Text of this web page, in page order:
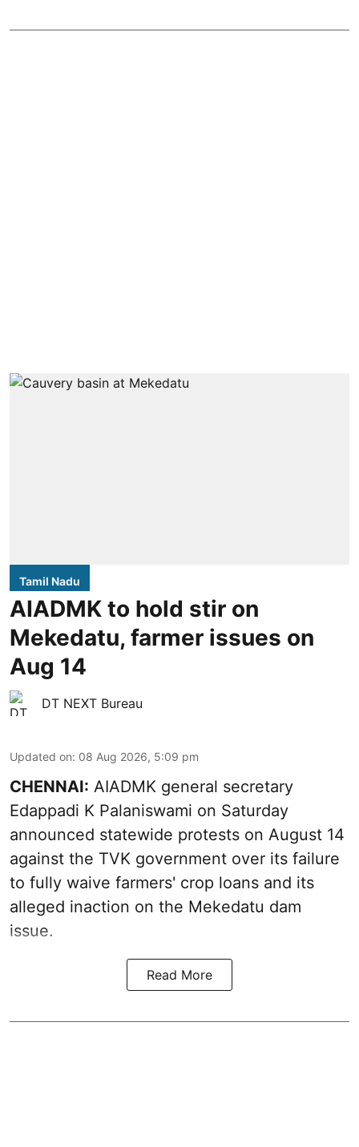
Tamil Nadu
AIADMK to hold stir on
Mekedatu, farmer issues on
Aug 14
DT NEXT Bureau
Updated on: 08 Aug 2026, 5:09 pm
CHENNAI: AIADMK general secretary
Edappadi K Palaniswami on Saturday
announced statewide protests on August 14
against the TVK government over its failure
to fully waive farmers' crop loans and its
alleged inaction on the Mekedatu dam
issue.
Read More